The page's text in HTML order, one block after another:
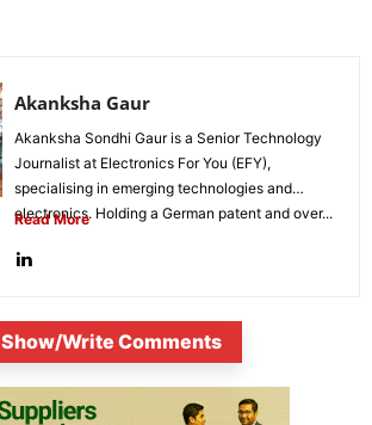
Akanksha Gaur
Akanksha Sondhi Gaur is a Senior Technology
Journalist at Electronics For You (EFY),
specialising in emerging technologies and
electronics. Holding a German patent and over...
Read More
Show/Write Comments